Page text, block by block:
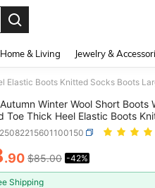
Home & Living Jewelry &
Elastic Boots Knitted Socks Boots
Autumn Winter Wool Short Boots
Heel Elastic Boots Knitted Socks
Size 34-43
AND
.90 $85.00 -42%
Shipping